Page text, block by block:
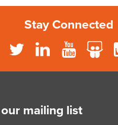
Stay Connected
mailing list